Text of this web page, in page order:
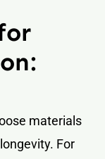
materials
For